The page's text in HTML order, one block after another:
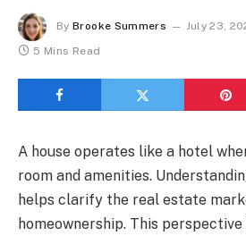
By Brooke Summers July 23,
5 Mins Read
A house operates like a hotel
room and amenities.
helps clarify the real estate
homeownership. This